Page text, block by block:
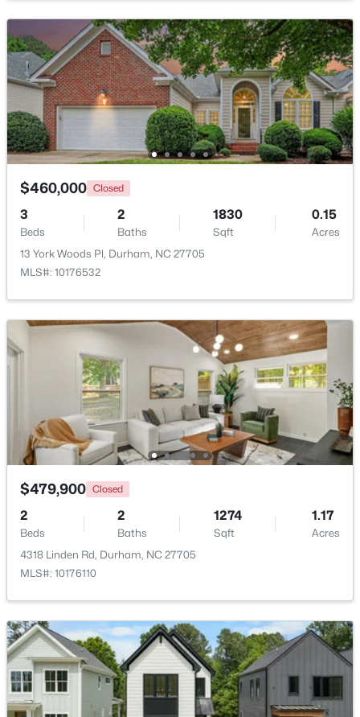
$345,000 Active
3
Beds
2
Baths
1253
Sqft
0.29
Acres
3616 Shrewsbury St, Durham, NC 27707
MLS#: 10184994
$1,150,000 Active
Baths
2319
Sqft
0.11
Acres
808 Glendale Ave, Durham, NC 27701
MLS#: 10184974
New - 1 Day Ago
$375,000 Active
3
Beds
2
Baths
1419
Sqft
0.2
120 Davidson Ave, Durham, NC 27704
MLS#: 10184957
$460,000 Closed
3
Beds
2
Baths
1830
Sqft
0.15
Acres
13 York Woods Pl, Durham, NC 27705
MLS#: 10176532
$479,900 Closed
2
Beds
2
Baths
1274
Sqft
1.17
Acres
4318 Linden Rd, Durham, NC 27705
MLS#: 10176110